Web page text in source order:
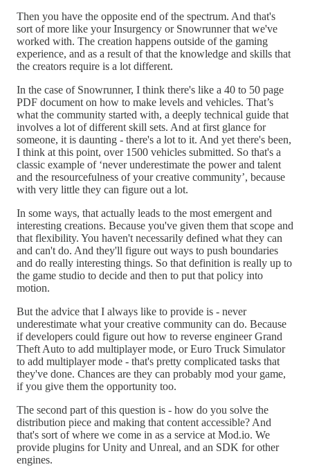
Then you have the opposite end of the spectrum. And that's
sort of more like your Insurgency or Snowrunner that we've
worked with. The creation happens outside of the gaming
experience, and as a result of that the knowledge and skills that
the creators require is a lot different.
In the case of Snowrunner, I think there's like a 40 to 50 page
PDF document on how to make levels and vehicles. That’s
what the community started with, a deeply technical guide that
involves a lot of different skill sets. And at first glance for
someone, it is daunting - there's a lot to it. And yet there's been,
I think at this point, over 1500 vehicles submitted. So that's a
classic example of ‘never underestimate the power and talent
and the resourcefulness of your creative community’, because
with very little they can figure out a lot.
In some ways, that actually leads to the most emergent and
interesting creations. Because you've given them that scope and
that flexibility. You haven't necessarily defined what they can
and can't do. And they'll figure out ways to push boundaries
and do really interesting things. So that definition is really up to
the game studio to decide and then to put that policy into
motion.
But the advice that I always like to provide is - never
underestimate what your creative community can do. Because
if developers could figure out how to reverse engineer Grand
Theft Auto to add multiplayer mode, or Euro Truck Simulator
to add multiplayer mode - that's pretty complicated tasks that
they've done. Chances are they can probably mod your game,
if you give them the opportunity too.
The second part of this question is - how do you solve the
distribution piece and making that content accessible? And
that's sort of where we come in as a service at Mod.io. We
provide plugins for Unity and Unreal, and an SDK for other
engines.